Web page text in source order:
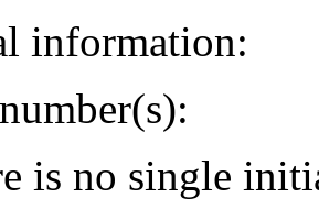
information:
is no single